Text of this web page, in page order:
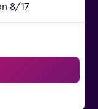
8/17